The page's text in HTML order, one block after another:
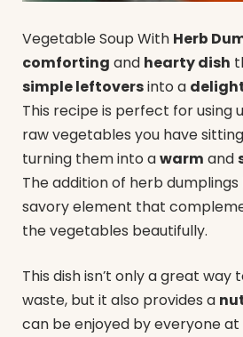
Vegetable Soup With Herb
comforting and hearty dish
simple leftoversinto a
This recipe is perfect for using
raw vegetables you have
turning them into awarm and
The addition of herb
savory element that
the vegetables beautifully.
This dish isn’t only a great way
waste, but it also provides a
can be enjoyed by everyone at